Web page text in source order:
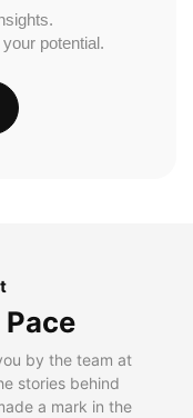
potential.
by the team at
stories behind
a mark in the